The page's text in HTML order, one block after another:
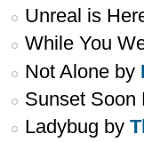
Unreal is
While You
Not Alone by
Sunset
Ladybug by